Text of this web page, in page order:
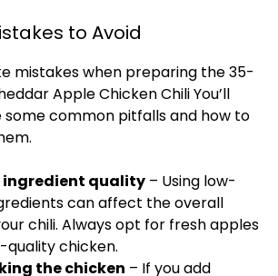
to Avoid
mistakes when preparing the 35-
Apple Chicken Chili You’ll
some common pitfalls and how to
ingredient quality – Using low-
can affect the overall
chili. Always opt for fresh apples
quality chicken.
the chicken – If you add